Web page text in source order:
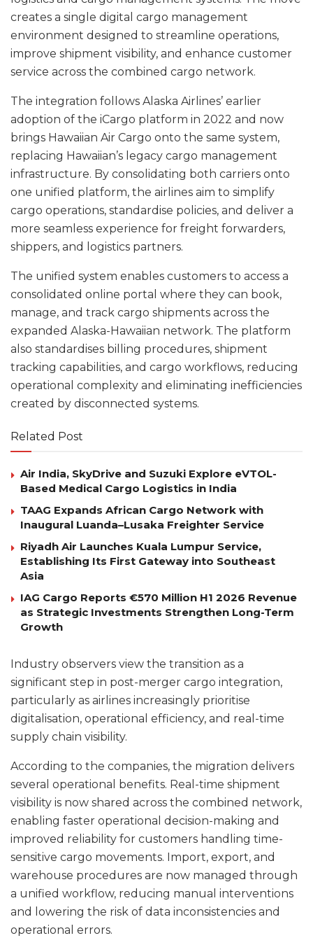
creates a single digital cargo management
environment designed to streamline operations,
improve shipment visibility, and enhance customer
service across the combined cargo network.
The integration follows Alaska Airlines’ earlier
adoption of the iCargo platform in 2022 and now
brings Hawaiian Air Cargo onto the same system,
replacing Hawaiian’s legacy cargo management
infrastructure. By consolidating both carriers onto
one unified platform, the airlines aim to simplify
cargo operations, standardise policies, and deliver a
more seamless experience for freight forwarders,
shippers, and logistics partners.
The unified system enables customers to access a
consolidated online portal where they can book,
manage, and track cargo shipments across the
expanded Alaska-Hawaiian network. The platform
also standardises billing procedures, shipment
tracking capabilities, and cargo workflows, reducing
operational complexity and eliminating inefficiencies
created by disconnected systems.
Related Post
Air India, SkyDrive and Suzuki Explore eVTOL-
Based Medical Cargo Logistics in India
TAAG Expands African Cargo Network with
Inaugural Luanda–Lusaka Freighter Service
Riyadh Air Launches Kuala Lumpur Service,
Establishing Its First Gateway into Southeast
Asia
IAG Cargo Reports €570 Million H1 2026 Revenue
as Strategic Investments Strengthen Long-Term
Growth
Industry observers view the transition as a
significant step in post-merger cargo integration,
particularly as airlines increasingly prioritise
digitalisation, operational efficiency, and real-time
supply chain visibility.
According to the companies, the migration delivers
several operational benefits. Real-time shipment
visibility is now shared across the combined network,
enabling faster operational decision-making and
improved reliability for customers handling time-
sensitive cargo movements. Import, export, and
warehouse procedures are now managed through
a unified workflow, reducing manual interventions
and lowering the risk of data inconsistencies and
operational errors.